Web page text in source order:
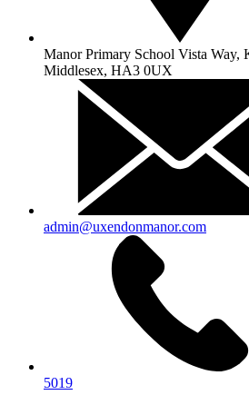
Manor Primary School Vista Way,
Middlesex, HA3 0UX
admin@uxendonmanor.com
5019